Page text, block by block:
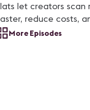
let creators
reduce costs,
More Episodes